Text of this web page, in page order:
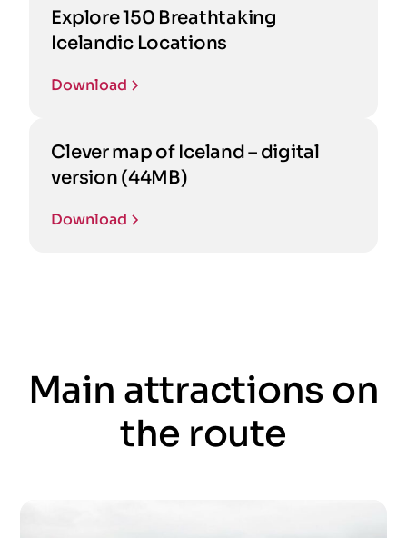
Explore 150 Breathtaking
Icelandic Locations
Download
Clever map of Iceland – digital
version (44MB)
Download
Main attractions on
the route